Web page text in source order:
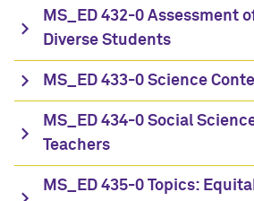
MS_ED 432-0 Assessment
Diverse Students
MS_ED 433-0 Science
MS_ED 434-0 Social
Teachers
MS_ED 435-0 Topics: